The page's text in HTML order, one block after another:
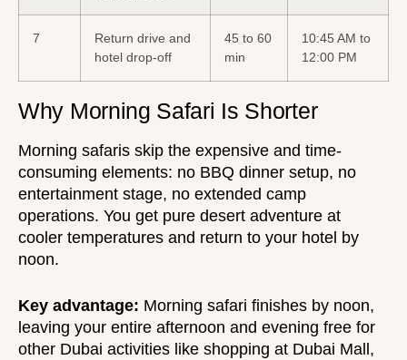
7
Return drive and
hotel drop-off
45 to 60
min
10:45 AM to
12:00 PM
Why Morning Safari Is Shorter
Morning safaris skip the expensive and time-
consuming elements: no BBQ dinner setup, no
entertainment stage, no extended camp
operations. You get pure desert adventure at
cooler temperatures and return to your hotel by
noon.
Key advantage: Morning safari finishes by noon,
leaving your entire afternoon and evening free for
other Dubai activities like shopping at Dubai Mall,